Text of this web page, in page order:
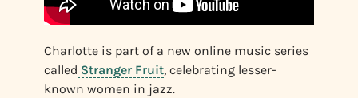
Charlotte is part of a new online music series
called Stranger Fruit, celebrating lesser-
known women in jazz.